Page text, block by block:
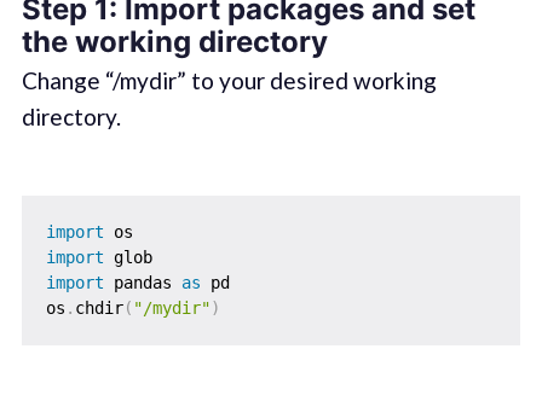
Step 1: Import packages and set
the working directory
Change “/mydir” to your desired working
directory.
import
import
glob
import pandas as pd
os . chdir( "/mydir")